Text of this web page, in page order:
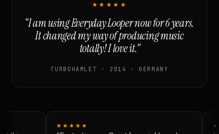
★★★★★
“I am using Everyday Looper now for 6 years.
It changed my way of producing music
totally! I love it.”
TURBOHAMLET · 2014 · GERMANY
★★★★★